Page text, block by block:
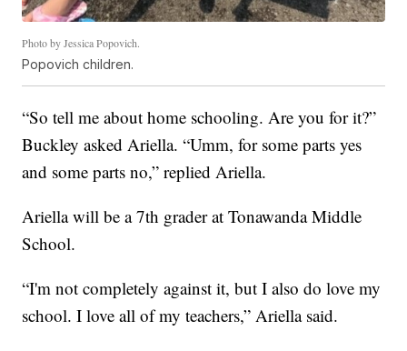
Photo by Jessica Popovich.
Popovich children.
“So tell me about home schooling. Are you for it?”
Buckley asked Ariella. “Umm, for some parts yes
and some parts no,” replied Ariella.
Ariella will be a 7th grader at Tonawanda Middle
School.
“I'm not completely against it, but I also do love my
school. I love all of my teachers,” Ariella said.